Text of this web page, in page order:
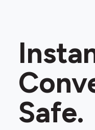
Safe.